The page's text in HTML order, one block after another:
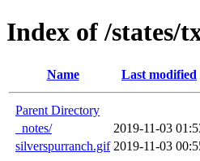
Index of /states/
Name Last modified
Parent Directory
_notes/
2019-11-03
silverspurranch.gif 2019-11-03